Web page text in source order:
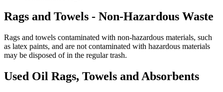
Rags and Towels - Non-Hazardous Waste
Rags and towels contaminated with non-hazardous materials, such
as latex paints, and are not contaminated with hazardous materials
may be disposed of in the regular trash.
Used Oil Rags, Towels and Absorbents